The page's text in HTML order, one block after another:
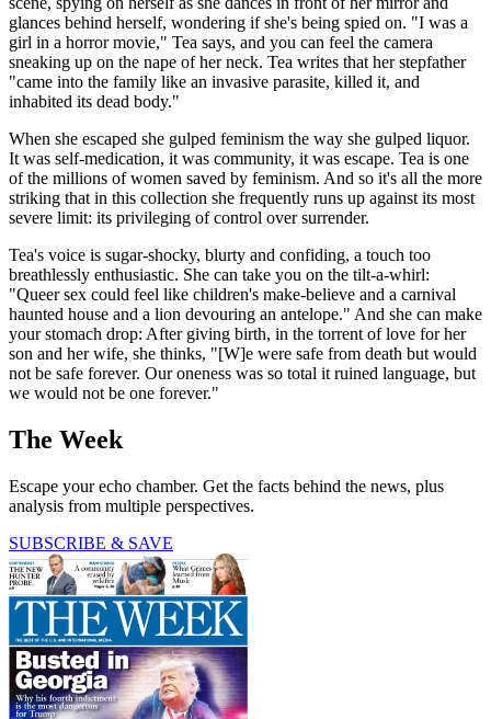
glances behind herself, wondering if she's being spied on. "I was a
girl in a horror movie," Tea says, and you can feel the camera
sneaking up on the nape of her neck. Tea writes that her stepfather
"came into the family like an invasive parasite, killed it, and
inhabited its dead body."
When she escaped she gulped feminism the way she gulped liquor.
It was self-medication, it was community, it was escape. Tea is one
of the millions of women saved by feminism. And so it's all the more
striking that in this collection she frequently runs up against its most
severe limit: its privileging of control over surrender.
Tea's voice is sugar-shocky, blurty and confiding, a touch too
breathlessly enthusiastic. She can take you on the tilt-a-whirl:
"Queer sex could feel like children's make-believe and a carnival
haunted house and a lion devouring an antelope." And she can make
your stomach drop: After giving birth, in the torrent of love for her
son and her wife, she thinks, "[W]e were safe from death but would
not be safe forever. Our oneness was so total it ruined language, but
we would not be one forever."
The Week
Escape your echo chamber. Get the facts behind the news, plus
analysis from multiple perspectives.
SUBSCRIBE & SAVE